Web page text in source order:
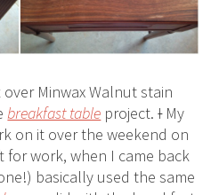
Minwax Walnut stain
breakfast table project.IMy
on it over the weekend on
for work, when I came back
basically used the same